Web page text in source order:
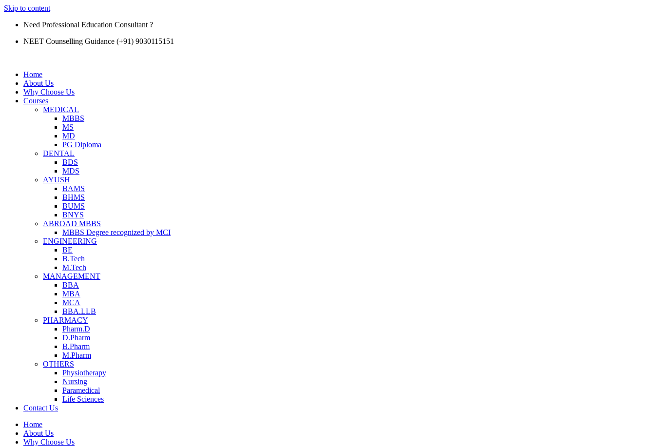
Skip to content
Need Professional Education Consultant ?
NEET Counselling Guidance (+91) 9030115151
Home
About Us
Why Choose Us
Courses
MEDICAL
MBBS
MS
MD
PG Diploma
DENTAL
BDS
MDS
AYUSH
BAMS
BHMS
BUMS
BNYS
ABROAD MBBS
MBBS Degree recognized by MCI
ENGINEERING
BE
B.Tech
M.Tech
MANAGEMENT
BBA
MBA
MCA
BBA.LLB
PHARMACY
Pharm.D
D.Pharm
B.Pharm
M.Pharm
OTHERS
Physiotherapy
Nursing
Paramedical
Life Sciences
Contact Us
Home
About Us
Why Choose Us